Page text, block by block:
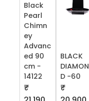
Black
Pearl
Chimn
ey
Advanc
ed 90
cm -
14122
₹
BLACK
DIAMON
D -60
₹